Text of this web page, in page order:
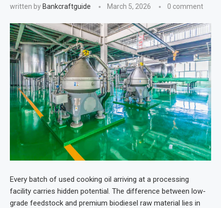
written by Bankcraftguide March 5, 2026 0 comment
Every batch of used cooking oil arriving at a processing
facility carries hidden potential. The difference between low-
grade feedstock and premium biodiesel raw material lies in